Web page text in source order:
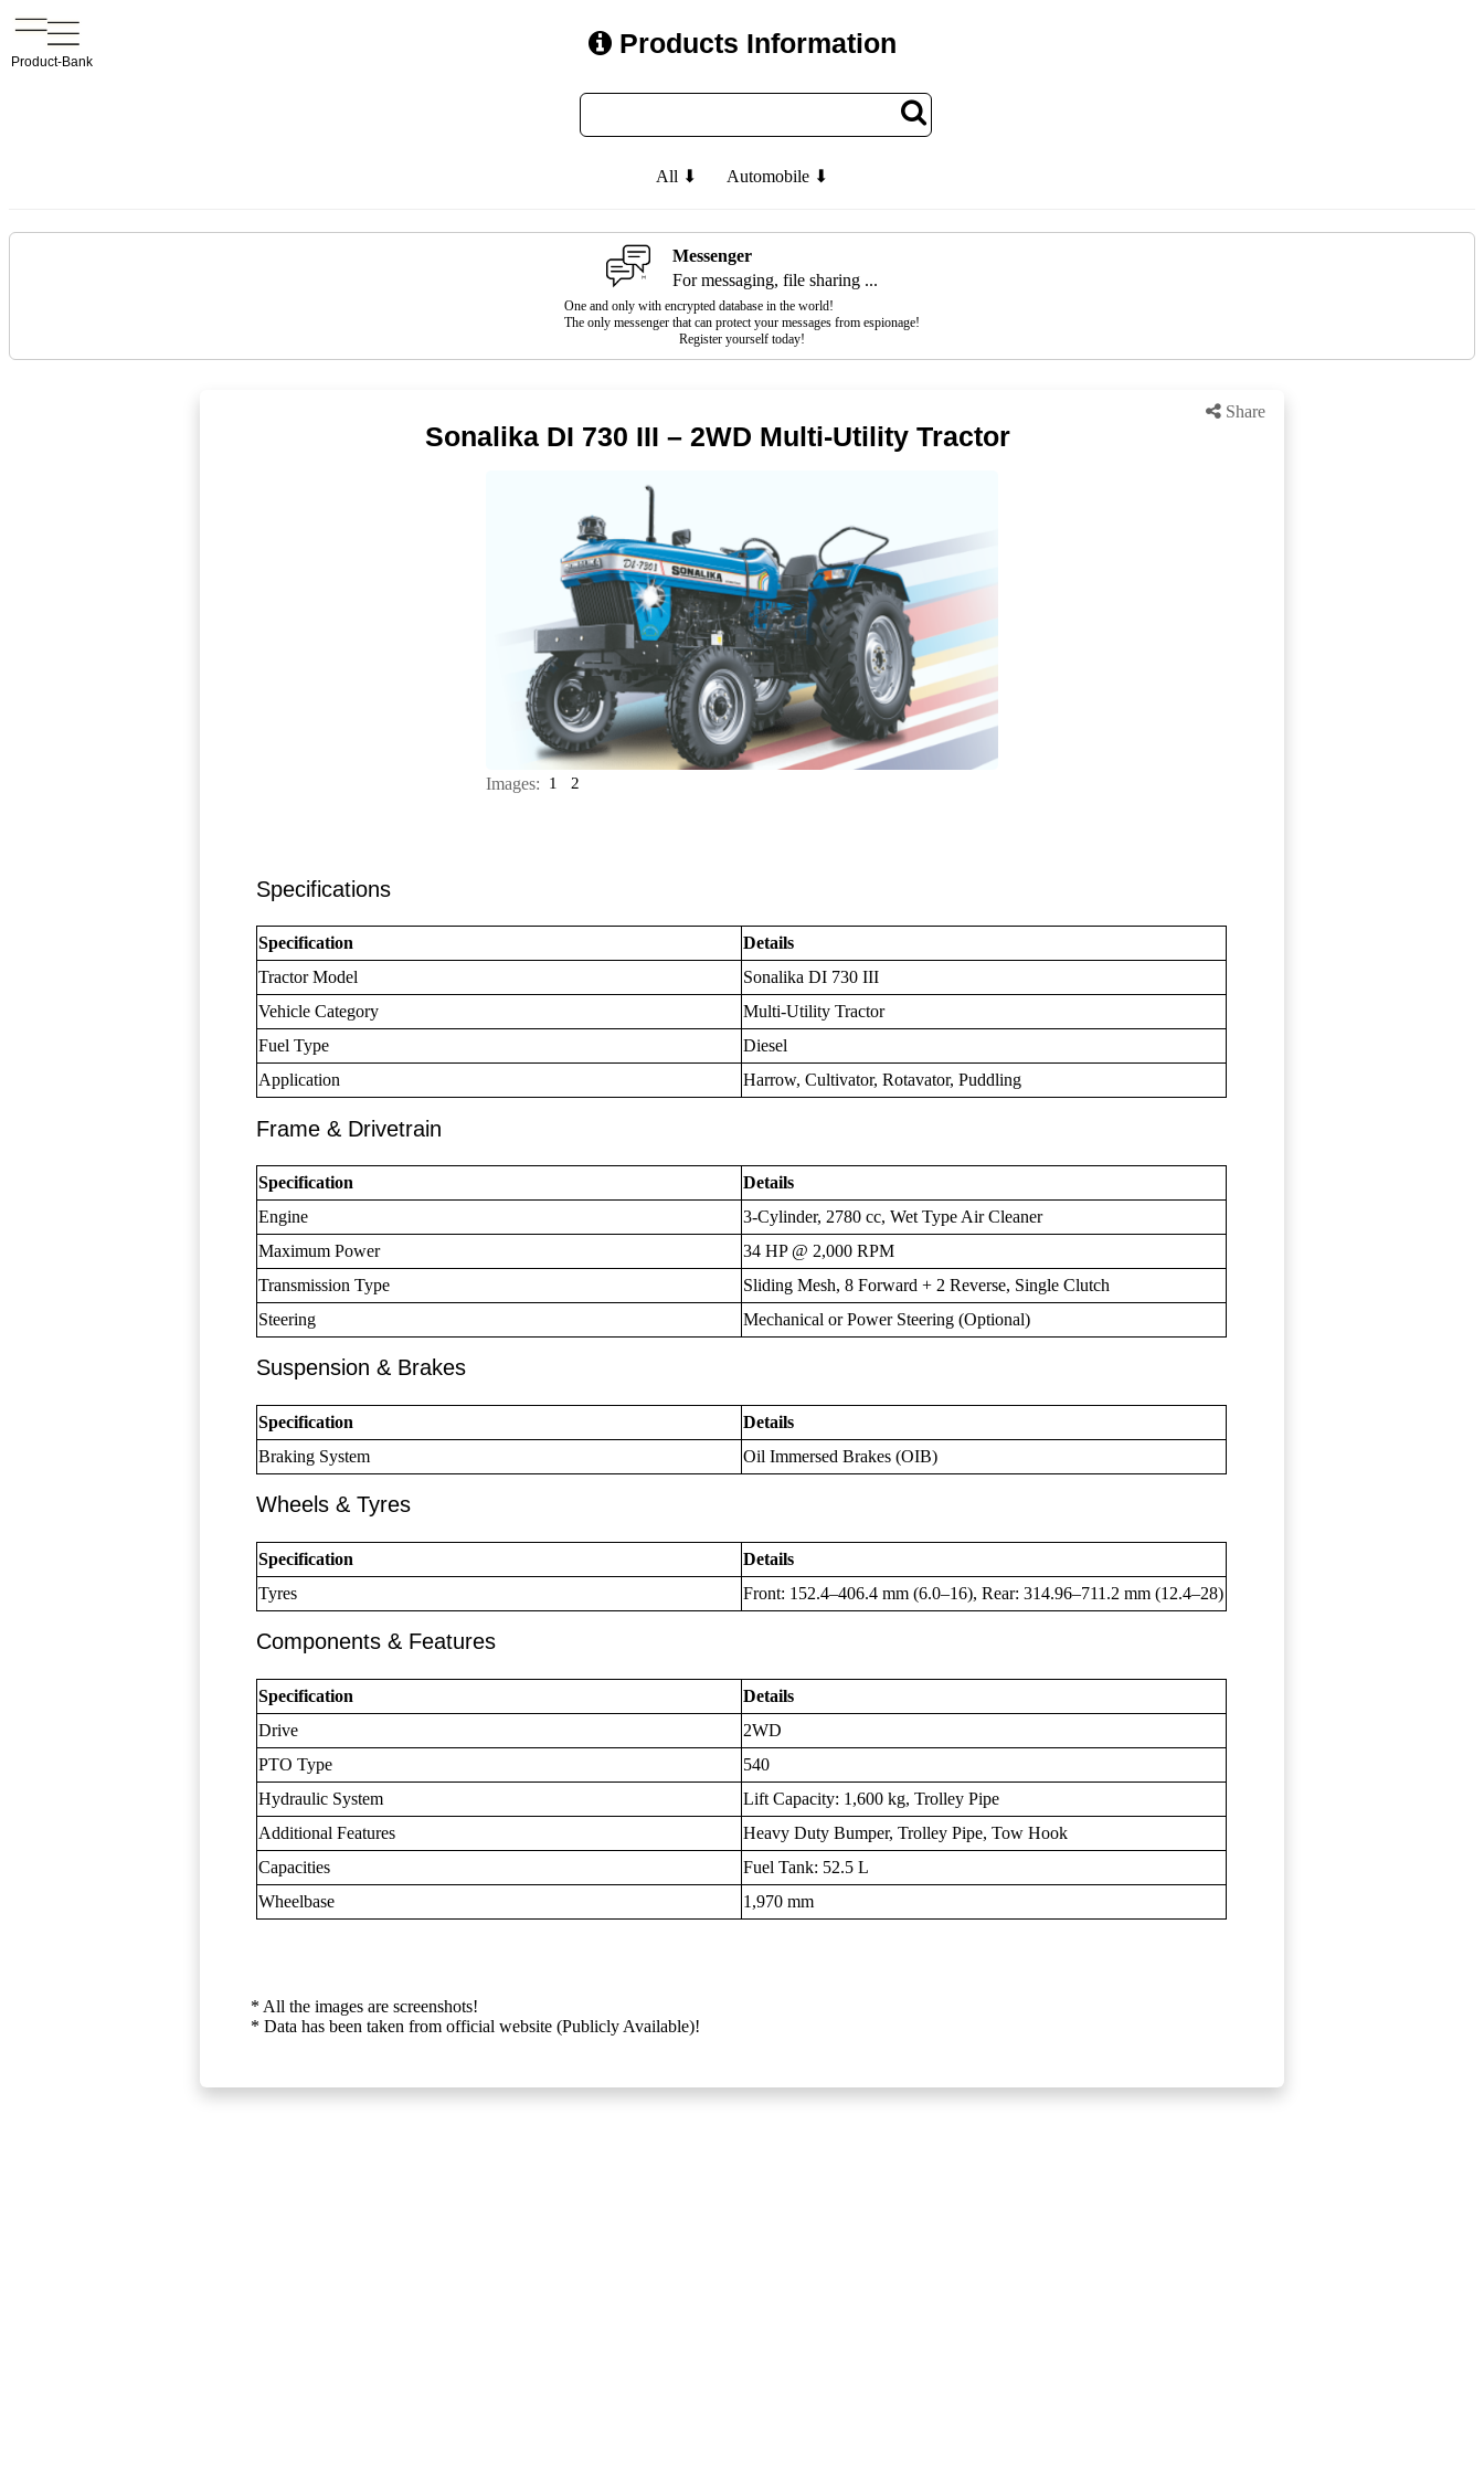
Product-Bank
Products Information
All ⬇ Automobile ⬇
Messenger
For messaging, file sharing ...
One and only with encrypted database in the world!
The only messenger that can protect your messages from espionage!
Register yourself today!
Share
Sonalika DI 730 III – 2WD Multi-Utility Tractor
Images: 1 2
Specifications
Specification
Details
Tractor Model
Sonalika DI 730 III
Vehicle Category
Multi-Utility Tractor
Fuel Type
Diesel
Application
Harrow, Cultivator, Rotavator, Puddling
Frame & Drivetrain
Specification
Details
Engine
3-Cylinder, 2780 cc, Wet Type Air Cleaner
Maximum Power
34 HP @ 2,000 RPM
Transmission Type
Sliding Mesh, 8 Forward + 2 Reverse, Single Clutch
Steering
Mechanical or Power Steering (Optional)
Suspension & Brakes
Specification
Details
Braking System
Oil Immersed Brakes (OIB)
Wheels & Tyres
Specification
Details
Tyres
Front: 152.4–406.4 mm (6.0–16), Rear: 314.96–711.2 mm (12.4–28)
Components & Features
Specification
Details
Drive
2WD
PTO Type
540
Hydraulic System
Lift Capacity: 1,600 kg, Trolley Pipe
Additional Features
Heavy Duty Bumper, Trolley Pipe, Tow Hook
Capacities
Fuel Tank: 52.5 L
Wheelbase
1,970 mm
* All the images are screenshots!
* Data has been taken from official website (Publicly Available)!